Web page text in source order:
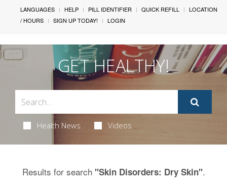
LANGUAGES HELP PILL IDENTIFIER QUICK REFILL
LOCATION
/ HOURS
SIGN UP TODAY! LOGIN
GET HEALTHY!
Health News Videos
Results for search "Skin Disorders: Dry Skin".